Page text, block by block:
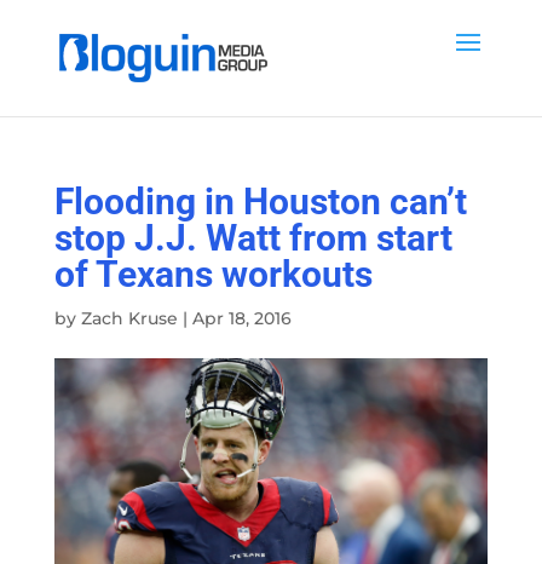
Flooding in Houston can’t
stop J.J. Watt from start
of Texans workouts
by Zach Kruse | Apr 18, 2016